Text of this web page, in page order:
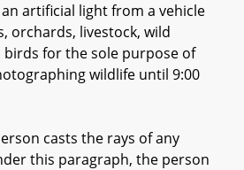
artificial light from a vehicle
orchards, livestock, wild
birds for the sole purpose of
wildlife until 9:00
casts the rays of any
this paragraph, the person